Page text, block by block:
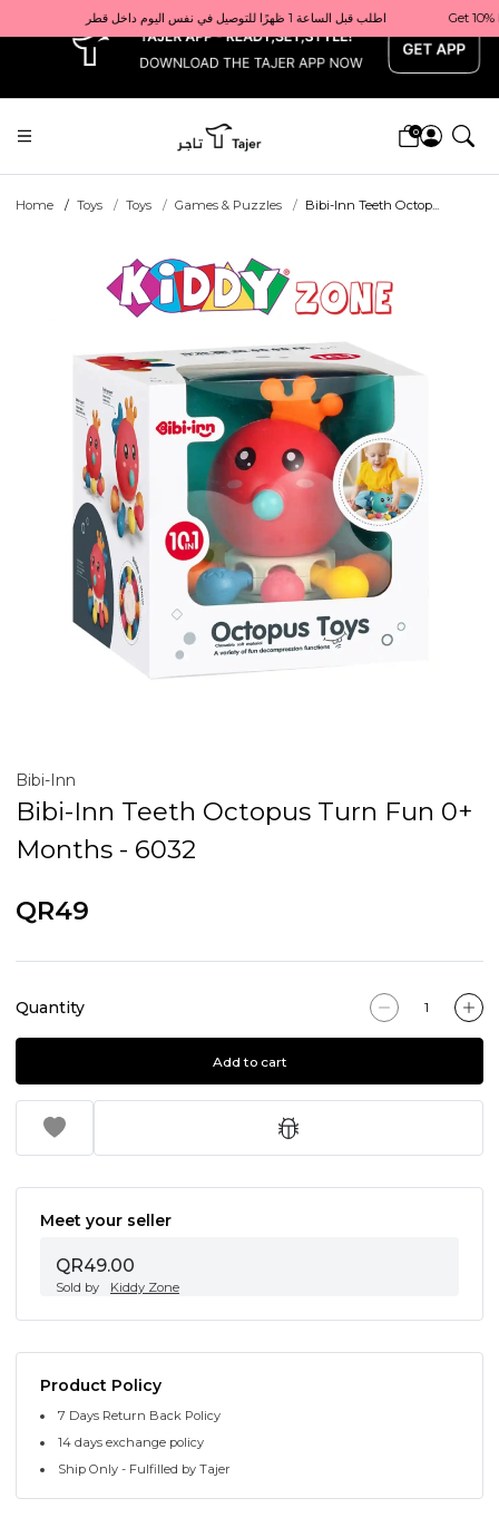
Get 10% back on your first order  احصل على 10٪ على أول طلب لك    |    Use code: Welcome10   استخدم الرمز: Welcome10           |                                                                             Order before 1 PM for same-day delivery in Qatar                                 اطلب قبل الساعة 1 ظهرًا للتوصيل في نفس اليوم داخل قطر
0
Home Toys Toys Games & Puzzles Bibi-Inn Teeth Octop...
Bibi-Inn
Bibi-Inn Teeth Octopus Turn Fun 0+
Months - 6032
QR49
Quantity
Add to cart
Meet your seller
QR49.00
Sold by Kiddy Zone
Product Policy
7 Days Return Back Policy
14 days exchange policy
Ship Only - Fulfilled by Tajer